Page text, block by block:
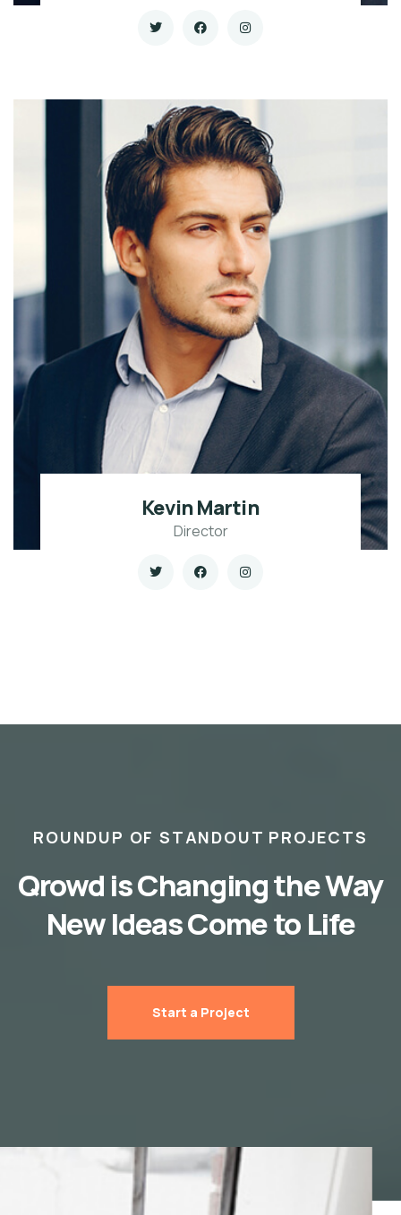
Kevin Martin
Director
ROUNDUP OF STANDOUT PROJECTS
Qrowd is Changing the Way
New Ideas Come to Life
Start a Project